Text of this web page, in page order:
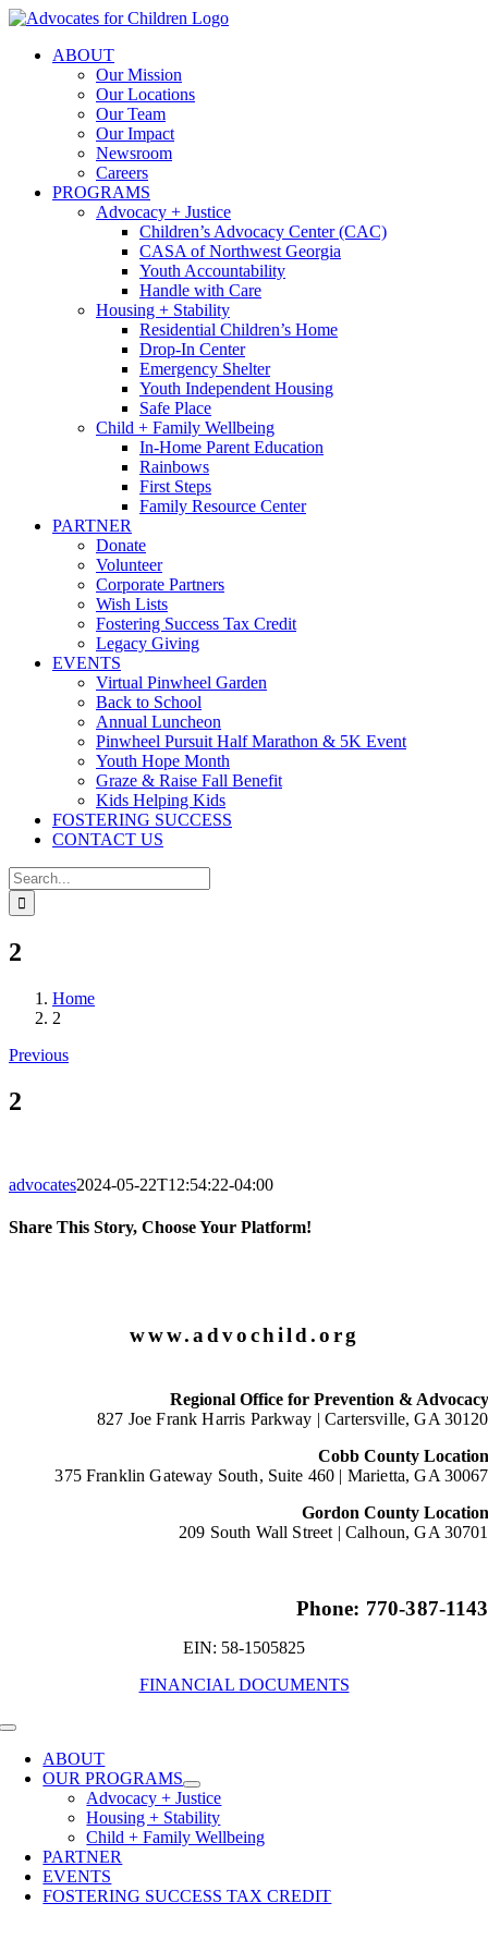
Skip
contentABOUT
Our Mission
Our Locations
Our Team
Our Impact
Newsroom
Careers
PROGRAMS
Advocacy + Justice
Children’s Advocacy Center (CAC)
CASA of Northwest Georgia
Youth Accountability
Handle with Care
Housing + Stability
Residential Children’s Home
Drop-In Center
Emergency Shelter
Youth Independent Housing
Safe Place
Child + Family Wellbeing
In-Home Parent Education
Rainbows
First Steps
Family Resource Center
PARTNER
Donate
Volunteer
Corporate Partners
Wish Lists
Fostering Success Tax Credit
Legacy Giving
EVENTS
Virtual Pinwheel Garden
Back to School
Annual Luncheon
Pinwheel Pursuit Half Marathon & 5K Event
Youth Hope Month
Graze & Raise Fall Benefit
Kids Helping Kids
FOSTERING SUCCESS
CONTACT US
Search
for:
2
Home
2
Previous
2
advocates2024-05-22T12:54:22-04:00
Share This Story, Choose Your Platform!
www.advochild.org
Regional Office for Prevention & Advocacy
827 Joe Frank Harris Parkway |Cartersville, GA 30120
Cobb County Location
375 Franklin Gateway South, Suite 460 | Marietta, GA 30067
Gordon County Location
209 South Wall Street | Calhoun, GA 30701
Phone: 770-387-1143
EIN: 58-1505825
FINANCIAL DOCUMENTS
Toggle
NavigationABOUT
OUR PROGRAMS
Advocacy + Justice
Housing + Stability
Child + Family Wellbeing
PARTNER
EVENTS
FOSTERING SUCCESS TAX CREDIT